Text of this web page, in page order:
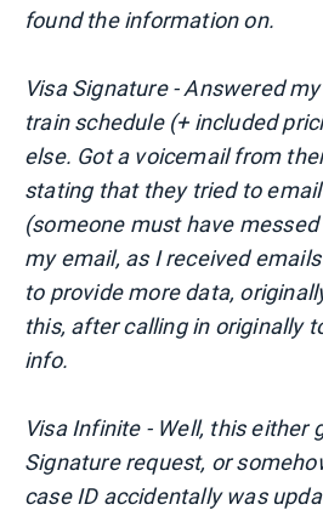
found the information on.
Visa Signature - Answered
train schedule (+ included
else. Got a voicemail from
stating that they tried to
(someone must have
my email, as I received
to provide more data,
this, after calling in originally
info.
Visa Infinite - Well, this either
Signature request, or
case ID accidentally was